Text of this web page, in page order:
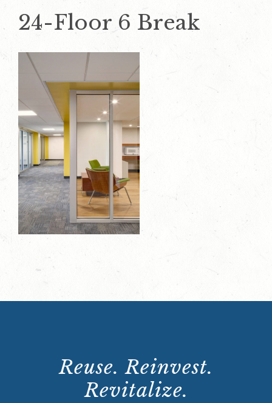
24-Floor 6 Break
Reuse. Reinvest.
Revitalize.